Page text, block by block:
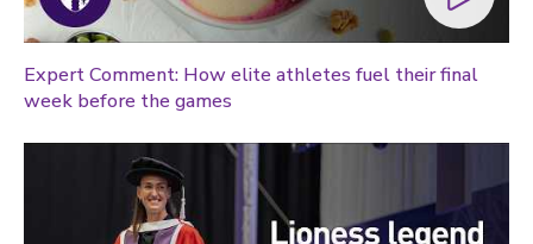
Expert Comment: How elite athletes fuel their final
week before the games